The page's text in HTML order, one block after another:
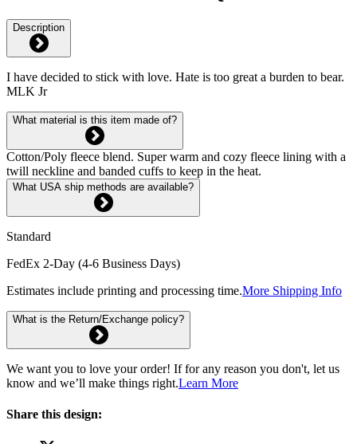
Description
I have decided to stick with love. Hate is too great a burden to bear.
MLK Jr
What material is this item made of?
Cotton/Poly fleece blend. Super warm and cozy fleece lining with a
twill neckline and banded cuffs to keep in the heat.
What USA ship methods are available?
Standard
FedEx 2-Day (4-6 Business Days)
Estimates include printing and processing time.More Shipping Info
What is the Return/Exchange policy?
We want you to love your order! If for any reason you don't, let us
know and we’ll make things right.Learn More
Share this design: